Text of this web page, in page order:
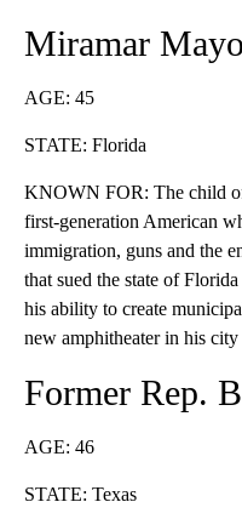
Miramar
AGE: 45
STATE: Florida
KNOWN FOR: The child
first-generation American
immigration, guns and the
that sued the state of
his ability to create
new amphitheater in his
Former Rep.
AGE: 46
STATE: Texas